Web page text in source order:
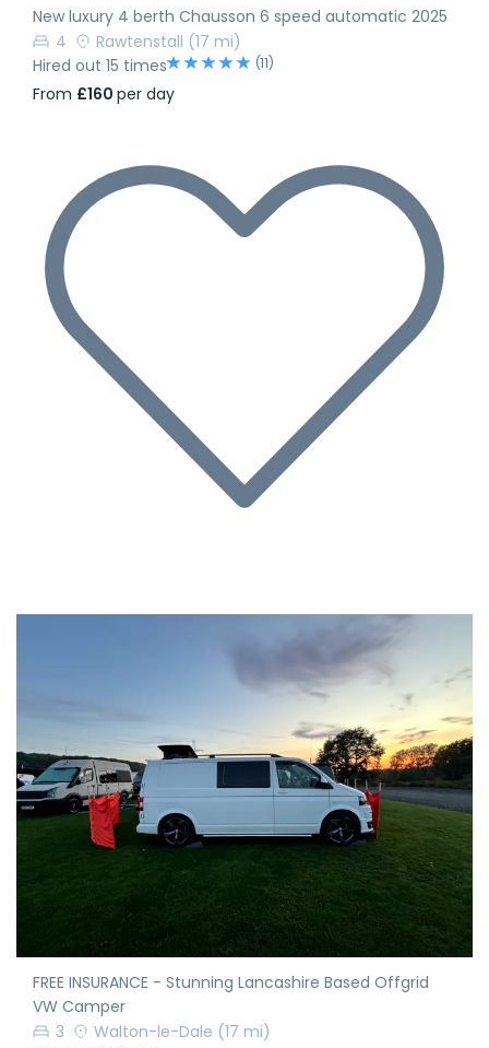
New luxury 4 berth Chausson 6 speed automatic 2025
4
Rawtenstall (17 mi)
Hired out 15 times
(11)
From £160 per day
FREE INSURANCE - Stunning Lancashire Based Offgrid
VW Camper
3
Walton-le-Dale (17 mi)